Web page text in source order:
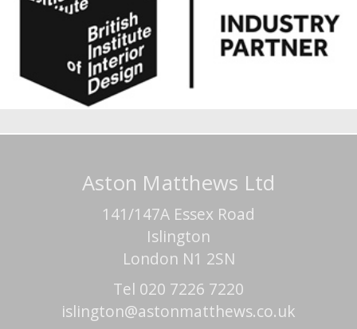
Aston Matthews Ltd
141/147A Essex Road
Islington
London N1 2SN
Tel 020 7226 7220
islington@astonmatthews.co.uk